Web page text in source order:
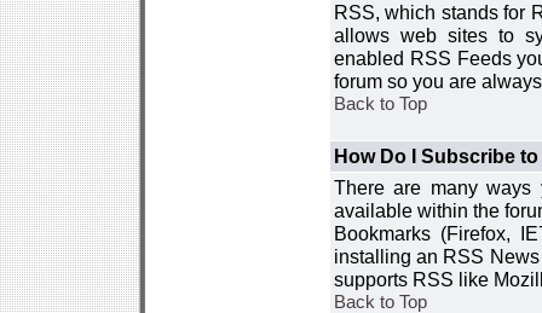
RSS, which stands for
allows web sites to
enabled RSS Feeds
forum so you are
Back to Top
How Do I Subscribe
There are many
available within the
Bookmarks (Firefox,
installing an RSS
supports RSS like
Back to Top